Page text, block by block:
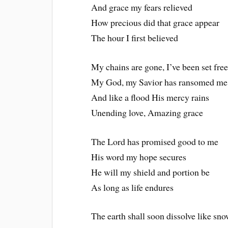
And grace my fears relieved
How precious did that grace appear
The hour I first believed
My chains are gone, I’ve been set free
My God, my Savior has ransomed me
And like a flood His mercy rains
Unending love, Amazing grace
The Lord has promised good to me
His word my hope secures
He will my shield and portion be
As long as life endures
The earth shall soon dissolve like